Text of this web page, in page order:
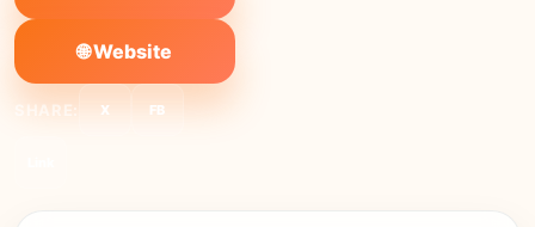
🌐 Website
SHARE: X FB